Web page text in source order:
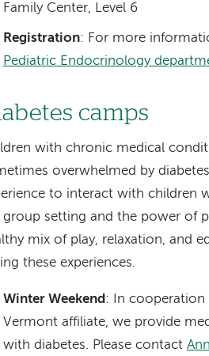
Family Center, Level 6
Registration: For more
Pediatric Endocrinology
camps
with chronic medical
overwhelmed by
to interact with children
group setting and the power of
mix of play, relaxation, and
these experiences.
Winter Weekend: In cooperation
Vermont affiliate, we provide
with diabetes. Please contact